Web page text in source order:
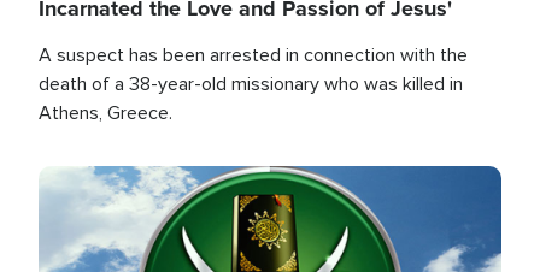
Incarnated the Love and Passion of Jesus'
A suspect has been arrested in connection with the
death of a 38-year-old missionary who was killed in
Athens, Greece.
Image